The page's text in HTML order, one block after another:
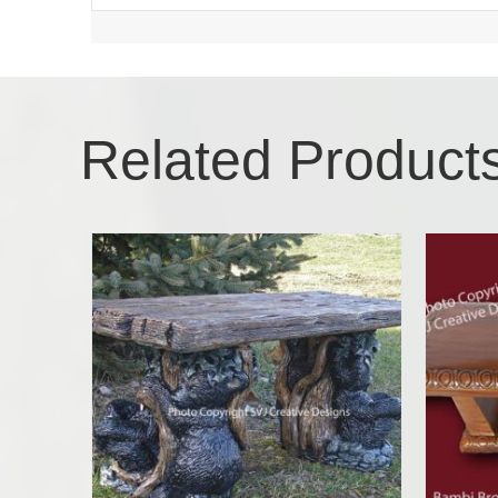
Related